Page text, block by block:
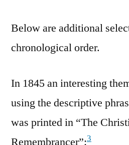
Below are additional
chronological order.
In 1845 an interesting
using the descriptive
was printed in “The
Remembrancer”:3